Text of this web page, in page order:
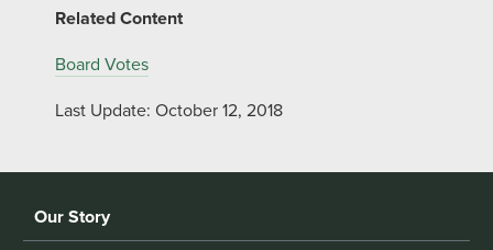
Related Content
Board Votes
Last Update: October 12, 2018
Our Story